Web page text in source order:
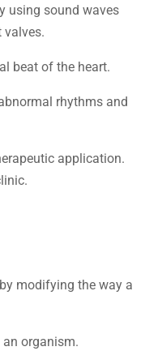
using sound waves
valves.
beat of the heart.
rhythms and
application.
modifying the way a
organism.